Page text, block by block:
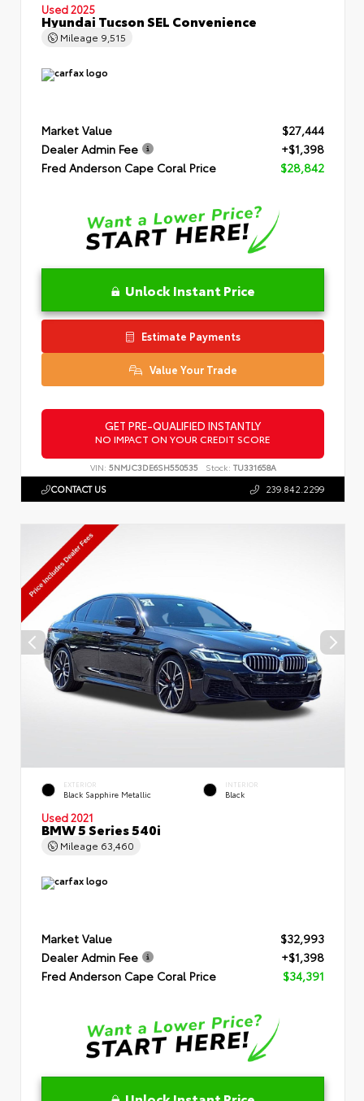
Used 2025
Hyundai Tucson SEL Convenience
Mileage 9,515
Market Value
$27,444
Dealer Admin Fee
+$1,398
Fred Anderson Cape Coral Price
$28,842
Unlock Instant Price
Estimate Payments
Value Your Trade
GET PRE-QUALIFIED INSTANTLY
NO IMPACT ON YOUR CREDIT SCORE
VIN: 5NMJC3DE6SH550535 Stock: TU331658A
CONTACT US 239.842.2299
EXTERIOR
Black Sapphire Metallic
INTERIOR
Black
Used 2021
BMW 5 Series 540i
Mileage 63,460
Market Value
$32,993
Dealer Admin Fee
+$1,398
Fred Anderson Cape Coral Price
$34,391